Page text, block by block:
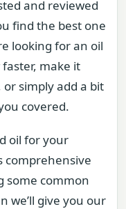
and reviewed
find the best one
looking for an oil
make it
simply add a bit
covered.
oil for your
comprehensive
some common
we’ll give you our